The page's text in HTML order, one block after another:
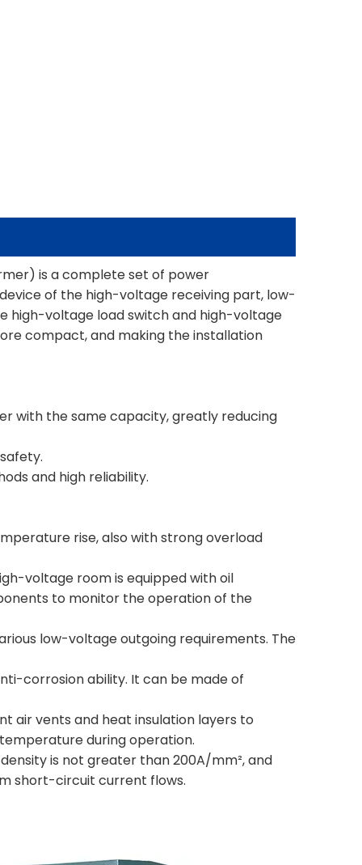
is a complete set of power
of the high-voltage receiving part, low-
high-voltage load switch and high-voltage
compact, and making the installation
with the same capacity, greatly reducing
and high reliability.
rise, also with strong overload
voltage room is equipped with oil
to monitor the operation of the
low-voltage outgoing requirements. The
corrosion ability. It can be made of
air vents and heat insulation layers to
during operation.
is not greater than 200A/mm², and
short-circuit current flows.